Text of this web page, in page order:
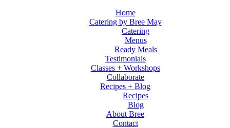
Home
Catering by Bree May
Catering
Menus
Ready Meals
Testimonials
Classes + Workshops
Collaborate
Recipes + Blog
Recipes
Blog
About Bree
Contact